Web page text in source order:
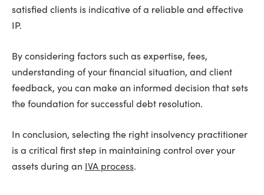
satisfied clients is indicative of a reliable and effective
IP.
By considering factors such as expertise, fees,
understanding of your financial situation, and client
feedback, you can make an informed decision that sets
the foundation for successful debt resolution.
In conclusion, selecting the right insolvency practitioner
is a critical first step in maintaining control over your
assets during an IVA process.